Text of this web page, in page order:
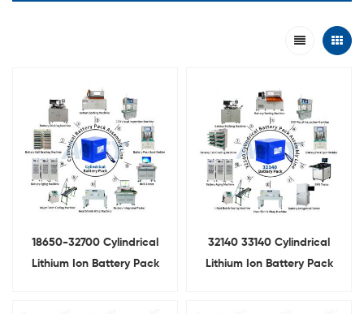
18650-32700 Cylindrical
Lithium Ion Battery Pack
32140 33140 Cylindrical
Lithium Ion Battery Pack